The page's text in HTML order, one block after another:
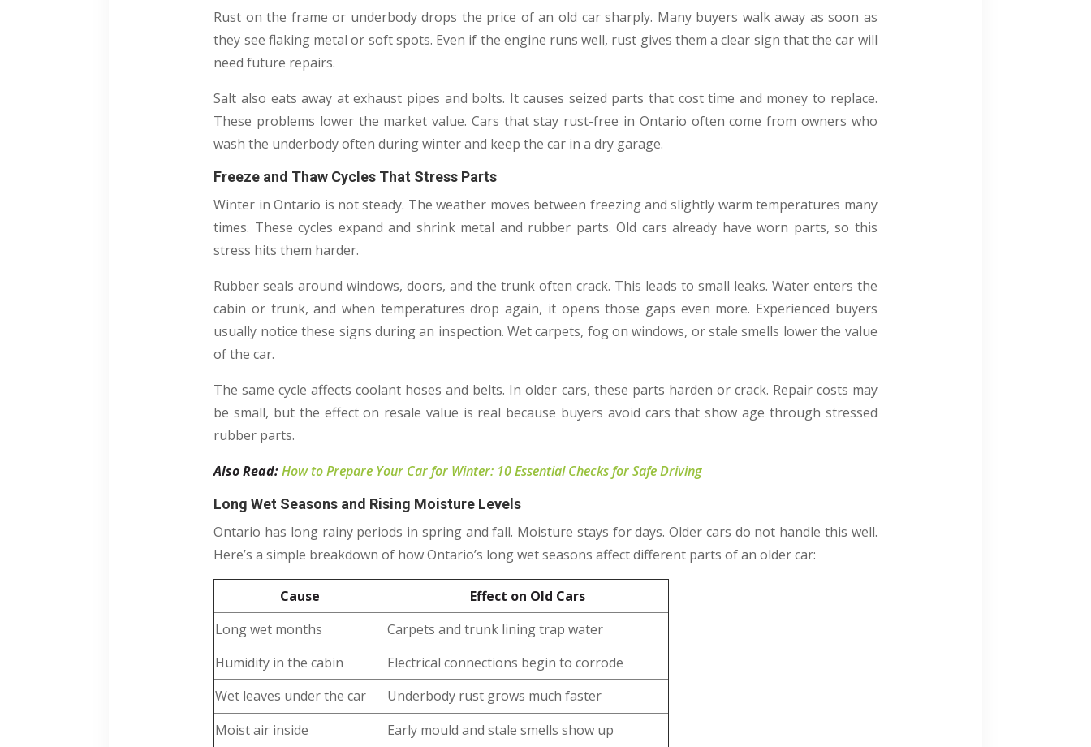
Rust on the frame or underbody drops the price of an old car sharply. Many buyers walk away as soon as
they see flaking metal or soft spots. Even if the engine runs well, rust gives them a clear sign that the car will
need future repairs.
Salt also eats away at exhaust pipes and bolts. It causes seized parts that cost time and money to replace.
These problems lower the market value. Cars that stay rust-free in Ontario often come from owners who
wash the underbody often during winter and keep the car in a dry garage.
Freeze and Thaw Cycles That Stress Parts
Winter in Ontario is not steady. The weather moves between freezing and slightly warm temperatures many
times. These cycles expand and shrink metal and rubber parts. Old cars already have worn parts, so this
stress hits them harder.
Rubber seals around windows, doors, and the trunk often crack. This leads to small leaks. Water enters the
cabin or trunk, and when temperatures drop again, it opens those gaps even more. Experienced buyers
usually notice these signs during an inspection. Wet carpets, fog on windows, or stale smells lower the value
of the car.
The same cycle affects coolant hoses and belts. In older cars, these parts harden or crack. Repair costs may
be small, but the effect on resale value is real because buyers avoid cars that show age through stressed
rubber parts.
Also Read: How to Prepare Your Car for Winter: 10 Essential Checks for Safe Driving
Long Wet Seasons and Rising Moisture Levels
Ontario has long rainy periods in spring and fall. Moisture stays for days. Older cars do not handle this well.
Here’s a simple breakdown of how Ontario’s long wet seasons affect different parts of an older car:
Cause
Effect on Old Cars
Long wet months
Carpets and trunk lining trap water
Humidity in the cabin
Electrical connections begin to corrode
Wet leaves under the car
Underbody rust grows much faster
Moist air inside
Early mould and stale smells show up